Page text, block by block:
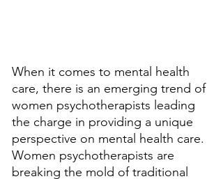
When it comes to mental health
care, there is an emerging trend of
women psychotherapists leading
the charge in providing a unique
perspective on mental health care.
Women psychotherapists are
breaking the mold of traditional